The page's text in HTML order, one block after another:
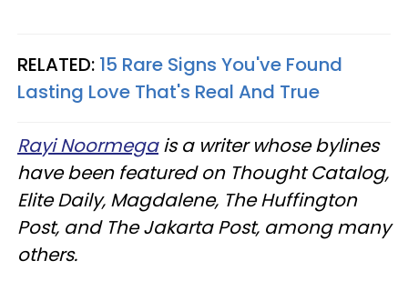
RELATED: 15 Rare Signs You've Found
Lasting Love That's Real And True
Rayi Noormegais a writer whose bylines
have been featured on Thought Catalog,
Elite Daily, Magdalene, The Huffington
Post, and The Jakarta Post, among many
others.